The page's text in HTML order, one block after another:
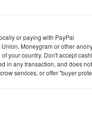
or paying with PayPal
Moneygram or other
your country. Don't accept
in any transaction, and does
services, or offer "buyer